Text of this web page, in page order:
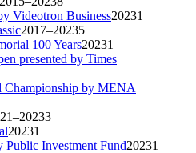
Videotron Business20231
2017–20235
100 Years20231
presented by Times
by MENA
3
20231
Public Investment Fund20231